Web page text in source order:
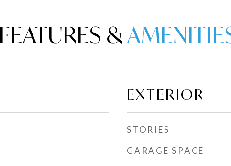
FEATURES &
EXTERIOR
STORIES
GARAGE SPACE